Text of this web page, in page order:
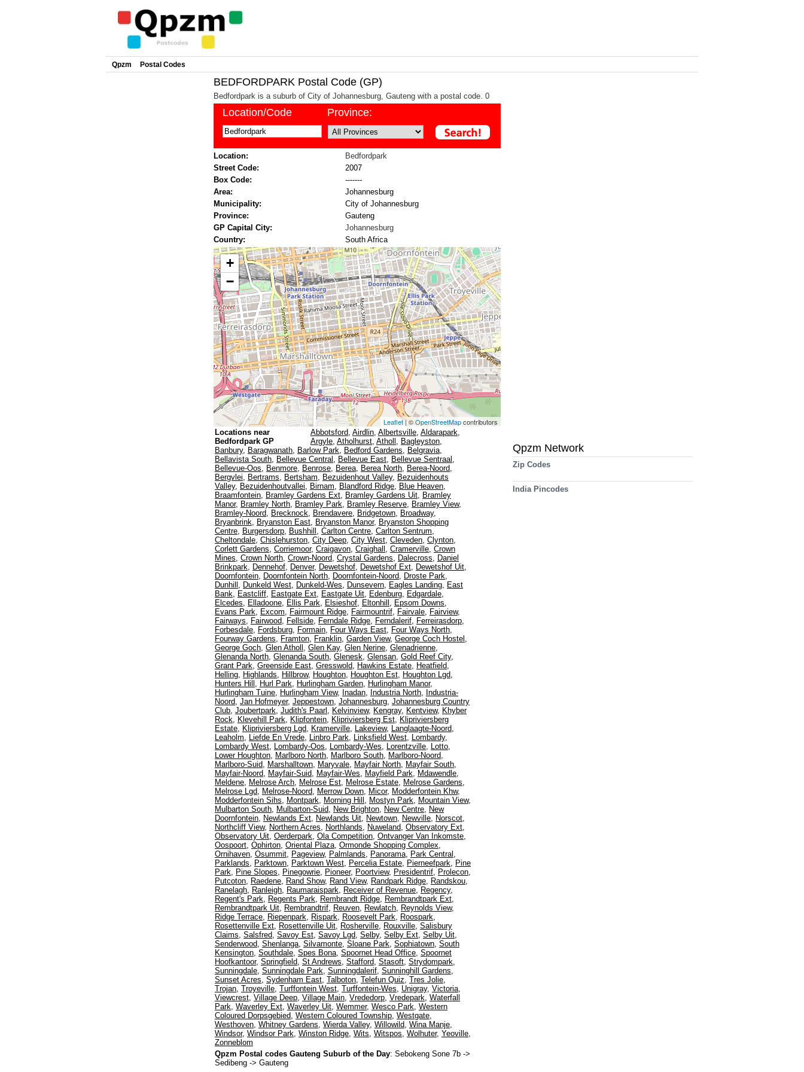
Qpzm Postal Codes
BEDFORDPARK Postal Code (GP)
Bedfordpark is a suburb of City of Johannesburg, Gauteng with a postal code. 0
Location/Code Province:
Location:
Bedfordpark
Street Code:
2007
Box Code:
-------
Area:
Johannesburg
Municipality:
City of Johannesburg
Province:
Gauteng
GP Capital City:
Johannesburg
Country:
South Africa
+
−
Leaflet| ©OpenStreetMapcontributors
Locations near
Bedfordpark GP
Abbotsford, Airdlin, Albertsville, Aldarapark,
Argyle, Atholhurst, Atholl , Bagleyston,
Banbury, Baragwanath, Barlow Park, Bedford Gardens, Belgravia,
Bellavista South, Bellevue Central , Bellevue East, Bellevue Sentraal ,
Bellevue-Oos, Benmore, Benrose, Berea, Berea North, Berea-Noord,
Bergvlei, Bertrams, Bertsham, Bezuidenhout Valley, Bezuidenhouts
Valley, Bezuidenhoutvallei, Birnam, Blandford Ridge, Blue Heaven,
Braamfontein, Bramley Gardens Ext, Bramley Gardens Uit, Bramley
Manor, Bramley North, Bramley Park, Bramley Reserve, Bramley View,
Bramley-Noord, Brecknock, Brendavere, Bridgetown, Broadway,
Bryanbrink, Bryanston East, Bryanston Manor, Bryanston Shopping
Centre, Burgersdorp, Bushhill , Carlton Centre, Carlton Sentrum,
Cheltondale, Chislehurston, City Deep, City West, Cleveden, Clynton,
Corlett Gardens, Corriemoor, Craigavon, Craighall , Cramerville, Crown
Mines, Crown North, Crown-Noord, Crystal Gardens, Dalecross, Daniel
Brinkpark, Dennehof, Denver, Dewetshof, Dewetshof Ext, Dewetshof Uit,
Doornfontein, Doornfontein North, Doornfontein-Noord, Droste Park,
Dunhill , Dunkeld West, Dunkeld-Wes, Dunsevern, Eagles Landing, East
Bank, Eastcliff, Eastgate Ext, Eastgate Uit, Edenburg, Edgardale,
Elcedes, Elladoone, Ellis Park, Elsieshof, Eltonhill , Epsom Downs,
Evans Park, Excom, Fairmount Ridge, Fairmountrif, Fairvale, Fairview,
Fairways, Fairwood, Fellside, Ferndale Ridge, Ferndalerif, Ferreirasdorp,
Forbesdale, Fordsburg, Formain, Four Ways East, Four Ways North,
Fourway Gardens, Framton, Franklin, Garden View, George Coch Hostel ,
George Goch, Glen Atholl , Glen Kay, Glen Nerine, Glenadrienne,
Glenanda North, Glenanda South, Glenesk, Glensan, Gold Reef City,
Grant Park, Greenside East, Gresswold, Hawkins Estate, Heatfield,
Helling, Highlands, Hillbrow, Houghton, Houghton Est, Houghton Lgd,
Hunters Hill , Hurl Park, Hurlingham Garden, Hurlingham Manor,
Hurlingham Tuine, Hurlingham View, Inadan, Industria North, Industria-
Noord, Jan Hofmeyer, Jeppestown, Johannesburg, Johannesburg Country
Club, Joubertpark, Judith's Paarl , Kelvinview, Kengray, Kentview, Khyber
Rock, Klevehill Park, Klipfontein, Klipriviersberg Est, Klipriviersberg
Estate, Klipriviersberg Lgd, Kramerville, Lakeview, Langlaagte-Noord,
Leaholm, Liefde En Vrede, Linbro Park, Linksfield West, Lombardy,
Lombardy West, Lombardy-Oos, Lombardy-Wes, Lorentzville, Lotto,
Lower Houghton, Marlboro North, Marlboro South, Marlboro-Noord,
Marlboro-Suid, Marshalltown, Maryvale, Mayfair North, Mayfair South,
Mayfair-Noord, Mayfair-Suid, Mayfair-Wes, Mayfield Park, Mdawendle,
Meldene, Melrose Arch, Melrose Est, Melrose Estate, Melrose Gardens,
Melrose Lgd, Melrose-Noord, Merrow Down, Micor, Modderfontein Khw,
Modderfontein Sihs, Montpark, Morning Hill , Mostyn Park, Mountain View,
Mulbarton South, Mulbarton-Suid, New Brighton, New Centre, New
Doornfontein, Newlands Ext, Newlands Uit, Newtown, Newville, Norscot,
Northcliff View, Northern Acres, Northlands, Nuweland, Observatory Ext,
Observatory Uit, Oerderpark, Ola Competition, Ontvanger Van Inkomste,
Oospoort, Ophirton, Oriental Plaza, Ormonde Shopping Complex,
Ornihaven, Osummit, Pageview, Palmlands, Panorama, Park Central ,
Parklands, Parktown, Parktown West, Percelia Estate, Pierneefpark, Pine
Park, Pine Slopes, Pinegowrie, Pioneer, Poortview, Presidentrif, Prolecon,
Putcoton, Raedene, Rand Show, Rand View, Randpark Ridge, Randskou,
Ranelagh, Ranleigh, Raumaraispark, Receiver of Revenue, Regency,
Regent's Park, Regents Park, Rembrandt Ridge, Rembrandtpark Ext,
Rembrandtpark Uit, Rembrandtrif, Reuven, Rewlatch, Reynolds View,
Ridge Terrace, Riepenpark, Rispark, Roosevelt Park, Roospark,
Rosettenville Ext, Rosettenville Uit, Rosherville, Rouxville, Salisbury
Claims, Salsfred, Savoy Est, Savoy Lgd, Selby, Selby Ext, Selby Uit,
Senderwood, Shenlanga, Silvamonte, Sloane Park, Sophiatown, South
Kensington, Southdale, Spes Bona, Spoornet Head Office, Spoornet
Hoofkantoor, Springfield, St Andrews, Stafford, Stasoft, Strydompark,
Sunningdale, Sunningdale Park, Sunningdalerif, Sunninghill Gardens,
Sunset Acres, Sydenham East, Talboton, Telefun Quiz, Tres Jolie,
Trojan, Troyeville, Turffontein West, Turffontein-Wes, Unigray, Victoria,
Viewcrest, Village Deep, Village Main, Vrededorp, Vredepark, Waterfall
Park, Waverley Ext, Waverley Uit, Wemmer, Wesco Park, Western
Coloured Dorpsgebied, Western Coloured Township, Westgate,
Westhoven, Whitney Gardens, Wierda Valley, Willowild, Wina Manje,
Windsor, Windsor Park, Winston Ridge, Wits, Witspos, Wolhuter, Yeoville,
Zonneblom
Qpzm Postal codes Gauteng Suburb of the Day: Sebokeng Sone 7b ->
Sedibeng -> Gauteng
Qpzm Network
Zip Codes
India Pincodes